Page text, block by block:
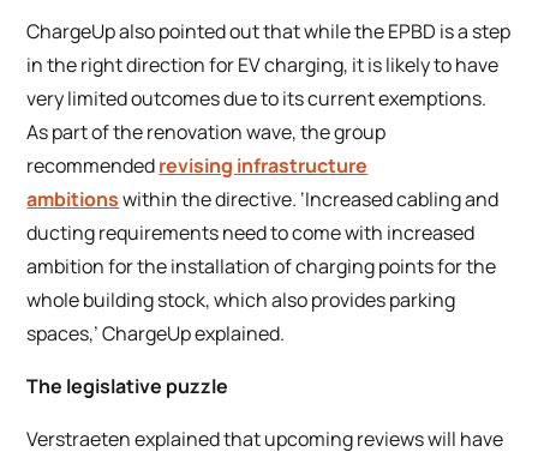
ChargeUp also pointed out that while the EPBD is a step
in the right direction for EV charging, it is likely to have
very limited outcomes due to its current exemptions.
As part of the renovation wave, the group
recommendedrevising infrastructure
ambitionswithin the directive. ‘Increased cabling and
ducting requirements need to come with increased
ambition for the installation of charging points for the
whole building stock, which also provides parking
spaces,’ ChargeUp explained.
The legislative puzzle
Verstraeten explained that upcoming reviews will have